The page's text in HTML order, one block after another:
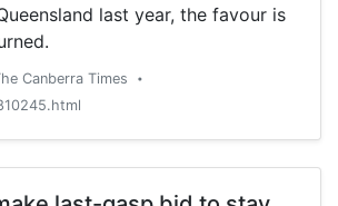
last year, the favour is
Canberra Times •